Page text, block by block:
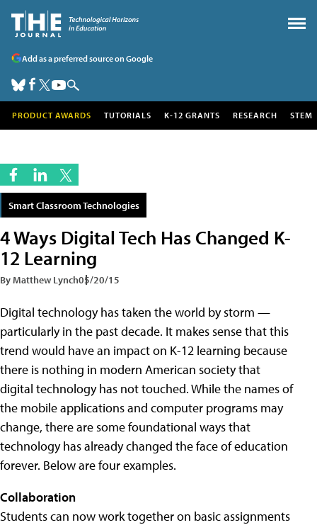
Add as a preferred source on Google
PRODUCT AWARDS TUTORIALS K-12 GRANTS RESEARCH STEM
Smart Classroom Technologies
4 Ways Digital Tech Has Changed K-
12 Learning
By Matthew Lynch05/20/15
Digital technology has taken the world by storm —
particularly in the past decade. It makes sense that this
trend would have an impact on K-12 learning because
there is nothing in modern American society that
digital technology has not touched. While the names of
the mobile applications and computer programs may
change, there are some foundational ways that
technology has already changed the face of education
forever. Below are four examples.
Collaboration
Students can now work together on basic assignments